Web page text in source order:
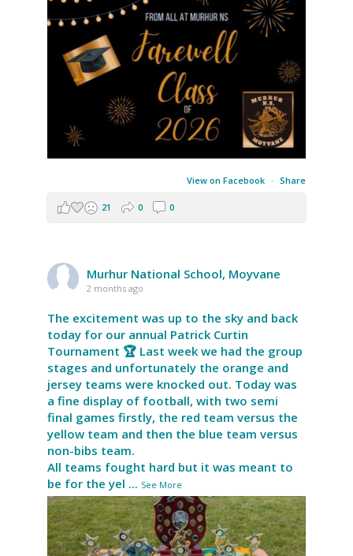
View on Facebook · Share
21 0 0
Murhur National School, Moyvane
2 months ago
The excitement was up to the sky and back
today for our annual Patrick Curtin
Tournament 🏆 Last week we had the group
stages and unfortunately the orange and
jersey teams were knocked out. Today was
a fine display of football, with two semi
final games firstly, the red team versus the
yellow team and then the blue team versus
non-bibs team.
All teams fought hard but it was meant to
be for the yel ... See More